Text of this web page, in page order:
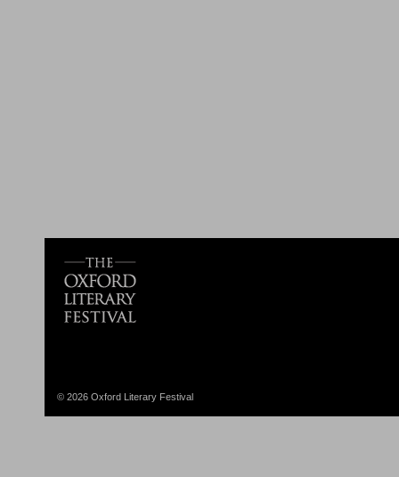
© 2026 Oxford Literary Festival